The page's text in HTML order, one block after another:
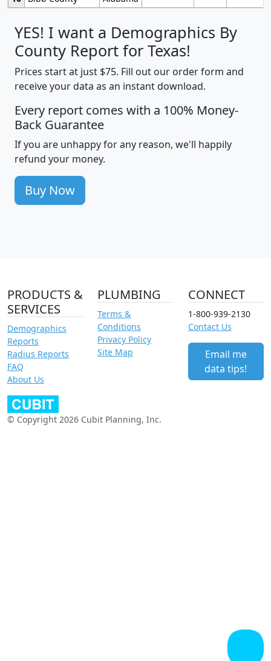
YES! I want a Demographics By
County Report for Texas!
Prices start at just $75. Fill out our order form and
receive your data as an instant download.
Every report comes with a 100% Money-
Back Guarantee
If you are unhappy for any reason, we'll happily
refund your money.
Buy Now
PRODUCTS &
SERVICES
Demographics
Reports
Radius Reports
FAQ
About Us
PLUMBING
Terms &
Conditions
Privacy Policy
Site Map
CONNECT
1-800-939-2130
Contact Us
Email me
data tips!
© Copyright 2026 Cubit Planning, Inc.